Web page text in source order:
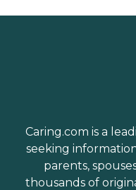
Caring.com is a
seeking
parents,
thousands of